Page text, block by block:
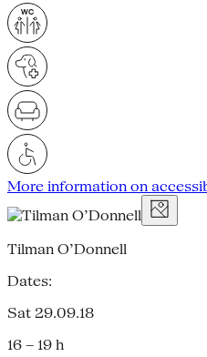
More information on
Tilman O’Donnell
Dates:
Sat 29.09.18
16 – 19 h